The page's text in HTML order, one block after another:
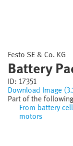
Festo SE & Co. KG
Battery
ID: 17351
Download Image
Part of the
From battery
motors